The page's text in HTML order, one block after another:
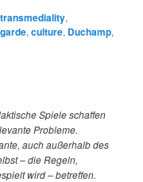
transmediality,
,culture, Duchamp,
Spiele schaffen
Probleme.
auch außerhalb des
– die Regeln,
wird – betreffen.